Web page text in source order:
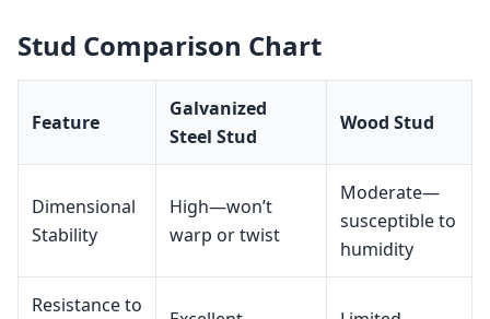
Stud Comparison Chart
Feature
Galvanized
Steel Stud
Wood Stud
Dimensional
Stability
High—won’t
warp or twist
Moderate—
susceptible to
humidity
Resistance to